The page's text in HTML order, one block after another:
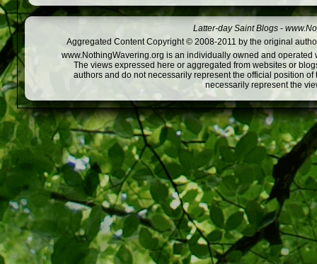
Latter-day Saint Blogs -
Aggregated Content Copyright © 2008-2011 by the original
www.NothingWavering.org is an individually owned and
The views expressed here or aggregated from websites or
authors and do not necessarily represent the official position
necessarily represent the